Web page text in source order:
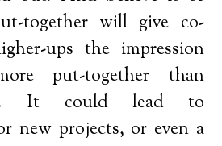
together will give co-
ups the impression
put-together than
It could lead to
new projects, or even a